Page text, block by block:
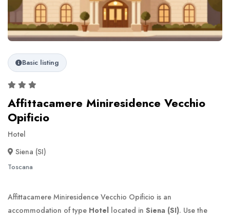
Basic listing
Affittacamere Miniresidence Vecchio
Opificio
Hotel
Siena (SI)
Toscana
Affittacamere Miniresidence Vecchio Opificio is an
accommodation of type Hotel located in Siena (SI). Use the